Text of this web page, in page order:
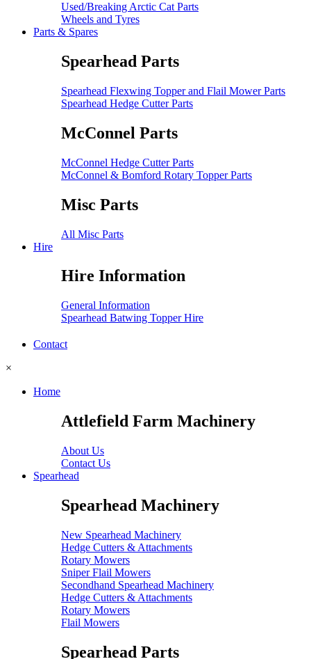
Used/Breaking Arctic Cat Parts
Wheels and Tyres
Parts & Spares
Spearhead Parts
Spearhead Flexwing Topper and Flail Mower Parts
Spearhead Hedge Cutter Parts
McConnel Parts
McConnel Hedge Cutter Parts
McConnel & Bomford Rotary Topper Parts
Misc Parts
All Misc Parts
Hire
Hire Information
General Information
Spearhead Batwing Topper Hire
Contact
×
Home
Attlefield Farm Machinery
About Us
Contact Us
Spearhead
Spearhead Machinery
New Spearhead Machinery
Hedge Cutters & Attachments
Rotary Mowers
Sniper Flail Mowers
Secondhand Spearhead Machinery
Hedge Cutters & Attachments
Rotary Mowers
Flail Mowers
Spearhead Parts